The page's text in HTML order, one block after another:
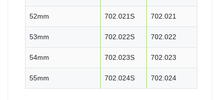
52mm 702.021S 702.021
53mm 702.022S 702.022
54mm 702.023S 702.023
55mm 702.024S 702.024